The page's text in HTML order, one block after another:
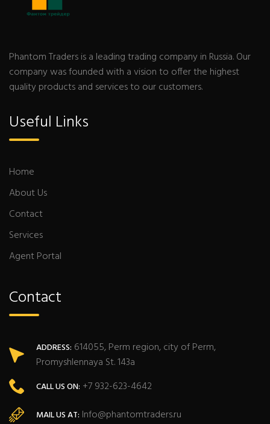
Phantom Traders is a leading trading company in Russia. Our
company was founded with a vision to offer the highest
quality products and services to our customers.
Useful Links
Home
About Us
Contact
Services
Agent Portal
Contact
ADDRESS: 614055, Perm region, city of Perm,
Promyshlennaya St. 143a
CALL US ON: +7 932-623-4642
MAIL US AT: Info@phantomtraders.ru